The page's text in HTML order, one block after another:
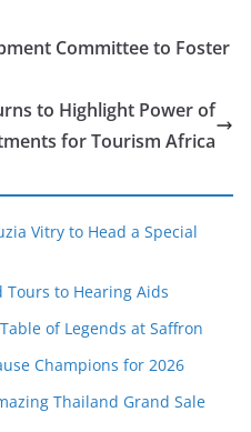
Committee to Foster
to Highlight Power of
for Tourism Africa
Vitry to Head a Special
Tours to Hearing Aids
of Legends at Saffron
Champions for 2026
Thailand Grand Sale